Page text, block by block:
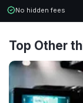
No hidden fees
Top Other